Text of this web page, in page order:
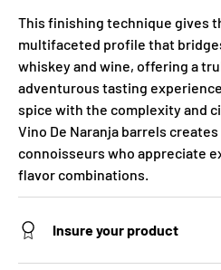
This finishing technique gives
multifaceted profile that
whiskey and wine, offering a
adventurous tasting
spice with the complexity and
Vino De Naranja barrels
connoisseurs who appreciate
flavor combinations.
Insure your product